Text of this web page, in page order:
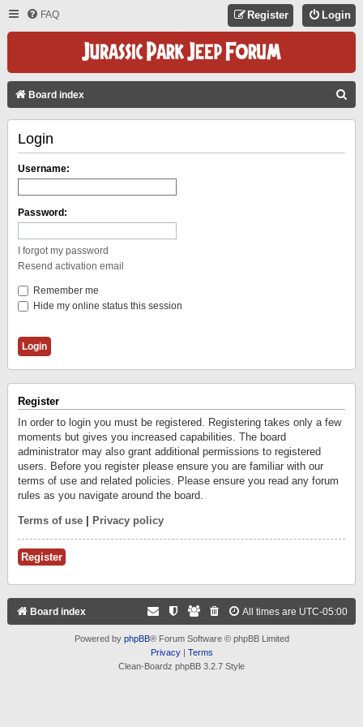
FAQ Login
Register
Board index
Login
Username:
Password:
I forgot my password
Resend activation email
Remember me
Hide my online status this session
Register
In order to login you must be registered. Registering takes only a few
moments but gives you increased capabilities. The board
administrator may also grant additional permissions to registered
users. Before you register please ensure you are familiar with our
terms of use and related policies. Please ensure you read any forum
rules as you navigate around the board.
Terms of use Privacy policy
Register
Board index All times are UTC-05:00
Powered by phpBB® Forum Software © phpBB Limited
Privacy| Terms
Clean-Boardz phpBB 3.2.7 Style